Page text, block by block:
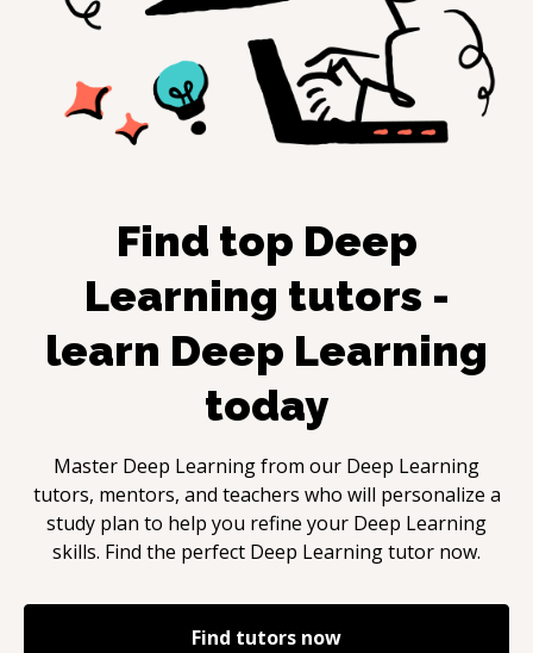
Find top Deep
Learning tutors -
learn Deep Learning
today
Master Deep Learningfrom our Deep Learning
tutors, mentors, and teachers who will personalize a
study plan to help you refine your Deep Learning
skills. Find the perfect Deep Learningtutor now.
Find tutors now